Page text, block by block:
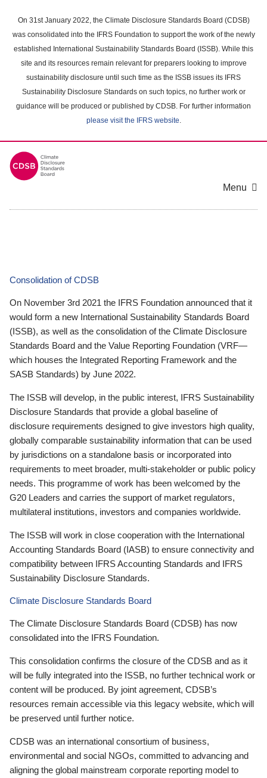
main
content
On 31st January 2022, the Climate Disclosure Standards Board (CDSB)
was consolidated into the IFRS Foundation to support the work of the newly
established International Sustainability Standards Board (ISSB). While this
site and its resources remain relevant for preparers looking to improve
sustainability disclosure until such time as the ISSB issues its IFRS
Sustainability Disclosure Standards on such topics, no further work or
guidance will be produced or published by CDSB. For further information
please visit the IFRS website.
Menu
Consolidation of CDSB
On November 3rd 2021 the IFRS Foundation announced that it
would form a new International Sustainability Standards Board
(ISSB), as well as the consolidation of the Climate Disclosure
Standards Board and the Value Reporting Foundation (VRF—
which houses the Integrated Reporting Framework and the
SASB Standards) by June 2022.
The ISSB will develop, in the public interest, IFRS Sustainability
Disclosure Standards that provide a global baseline of
disclosure requirements designed to give investors high quality,
globally comparable sustainability information that can be used
by jurisdictions on a standalone basis or incorporated into
requirements to meet broader, multi-stakeholder or public policy
needs. This programme of work has been welcomed by the
G20 Leaders and carries the support of market regulators,
multilateral institutions, investors and companies worldwide.
The ISSB will work in close cooperation with the International
Accounting Standards Board (IASB) to ensure connectivity and
compatibility between IFRS Accounting Standards and IFRS
Sustainability Disclosure Standards.
Climate Disclosure Standards Board
The Climate Disclosure Standards Board (CDSB) has now
consolidated into the IFRS Foundation.
This consolidation confirms the closure of the CDSB and as it
will be fully integrated into the ISSB, no further technical work or
content will be produced. By joint agreement, CDSB’s
resources remain accessible via this legacy website, which will
be preserved until further notice.
CDSB was an international consortium of business,
environmental and social NGOs, committed to advancing and
aligning the global mainstream corporate reporting model to